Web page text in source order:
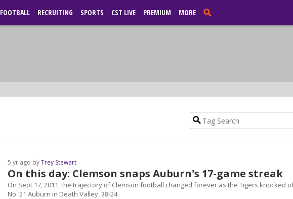
FOOTBALL RECRUITING SPORTS CST LIVE PREMIUM MORE
On this day: Clemson snaps Auburn's 17-game streak
5 yr ago byTrey Stewart
On Sept 17, 2011, the trajectory of Clemson football changed forever as the Tigers knocked
No. 21 Auburn in Death Valley, 38-24.